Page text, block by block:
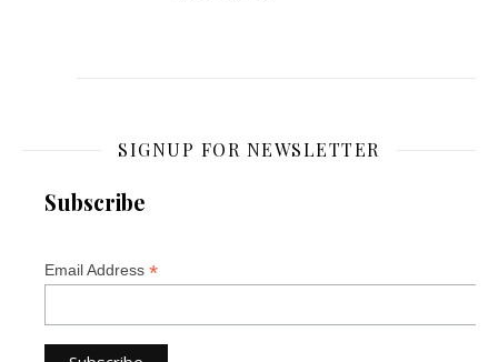
SIGNUP FOR NEWSLETTER
Subscribe
Email Address *